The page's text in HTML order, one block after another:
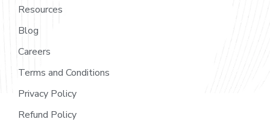
Resources
Blog
Careers
Terms and Conditions
Privacy Policy
Refund Policy